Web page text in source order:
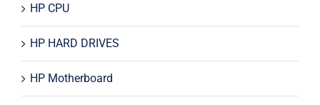
HP CPU
HP HARD DRIVES
HP Motherboard